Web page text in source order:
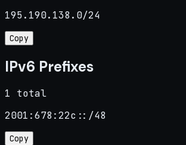
195.190.138.0/24
Copy
IPv6 Prefixes
1 total
2001:678:22c::/48
Copy